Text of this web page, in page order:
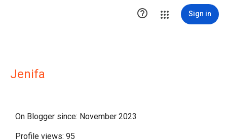
 Sign in
Jenifa
On Blogger since: November 2023
Profile views: 95